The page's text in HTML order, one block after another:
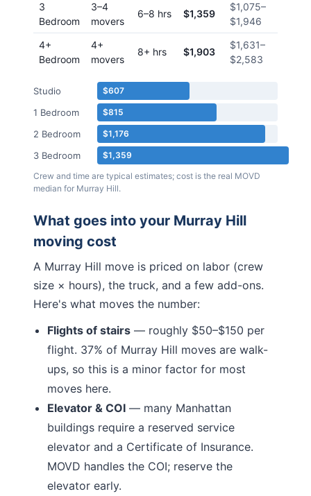
3
Bedroom
3–4
movers
6–8 hrs $1,359
$1,075–
$1,946
4+
Bedroom
4+
movers
8+ hrs $1,903
$1,631–
$2,583
Studio $607
1 Bedroom $815
2 Bedroom $1,176
3 Bedroom
$1,359
Crew and time are typical estimates; cost is the real MOVD
median for Murray Hill.
What goes into your Murray Hill
moving cost
A Murray Hill move is priced on labor (crew
size × hours), the truck, and a few add-ons.
Here's what moves the number:
Flights of stairs — roughly $50–$150 per
flight. 37% of Murray Hill moves are walk-
ups, so this is a minor factor for most
moves here.
Elevator & COI — many Manhattan
buildings require a reserved service
elevator and a Certificate of Insurance.
MOVD handles the COI; reserve the
elevator early.